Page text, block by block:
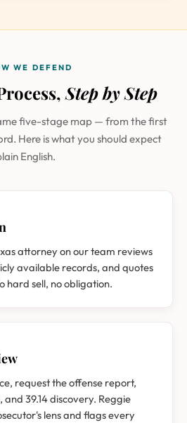
WE DEFEND
Step by Step
five-stage map — from the first
Here is what you should expect
English.
attorney on our team reviews
available records, and quotes
hard sell, no obligation.
request the offense report,
39.14 discovery. Reggie
lens and flags every